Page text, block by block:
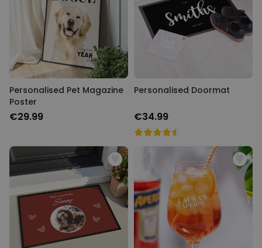
Personalizable
Personalised Face Socks
Purchased
€19.99
Personalizable
Personalised Name and Year
T-Shirt
Personalised Doormat With
Family Symbols
Purchased
2,200
Personalised Pet Magazine
Poster
€29.99
Personalised Doormat
€34.99